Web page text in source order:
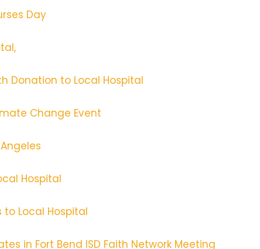
Day
Donation to Local Hospital
Change Event
Hospital
to Local Hospital
in Fort Bend ISD Faith Network Meeting